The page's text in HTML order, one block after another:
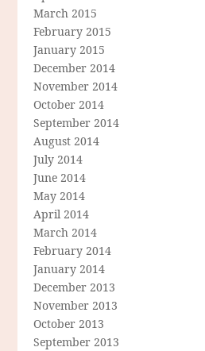
March 2015
February 2015
January 2015
December 2014
November 2014
October 2014
September 2014
August 2014
July 2014
June 2014
May 2014
April 2014
March 2014
February 2014
January 2014
December 2013
November 2013
October 2013
September 2013